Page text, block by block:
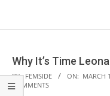
Why It’s Time
2014-
03-
BY: FEMSIDE ON: MARCH
COMMENTS